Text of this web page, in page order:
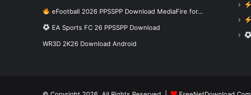
eFootball 2026 PPSSPP Download MediaFire for…
EA Sports FC 26 PPSSPP Download
WR3D 2K26 Download Android